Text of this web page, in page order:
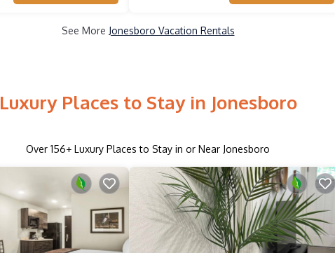
See More Jonesboro Vacation Rentals
Luxury Places to Stay in Jonesboro
Over 156+ Luxury Places to Stay in or Near Jonesboro